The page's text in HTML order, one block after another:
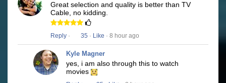
Great selection and quality is better than TV
Cable, no kidding.
Reply · 35 · Like · 8 hour ago
Kyle Magner
yes, i am also through this to watch
movies